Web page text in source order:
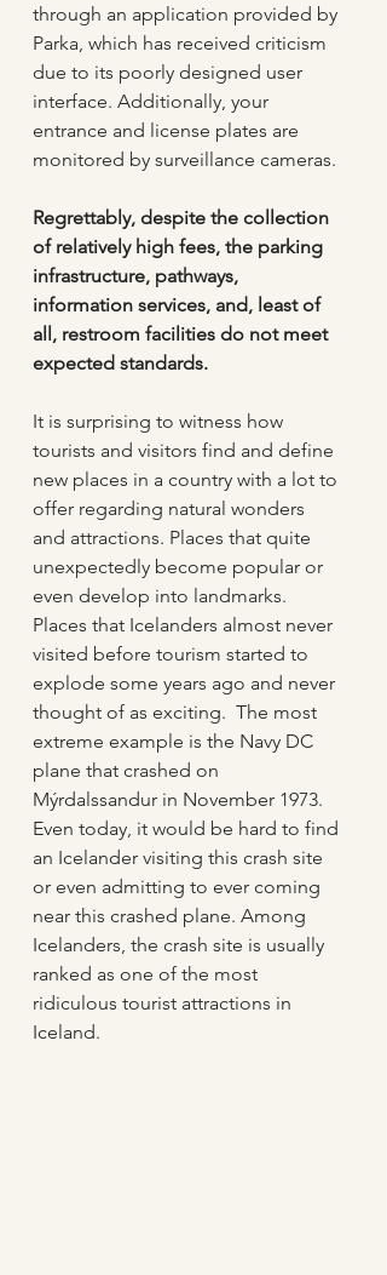
through an application provided by
Parka, which has received criticism
due to its poorly designed user
interface. Additionally, your
entrance and license plates are
monitored by surveillance cameras.
Regrettably, despite the collection
of relatively high fees, the parking
infrastructure, pathways,
information services, and, least of
all, restroom facilities do not meet
expected standards.
It is surprising to witness how
tourists and visitors find and define
new places in a country with a lot to
offer regarding natural wonders
and attractions. Places that quite
unexpectedly become popular or
even develop into landmarks.
Places that Icelanders almost never
visited before tourism started to
explode some years ago and never
thought of as exciting.  The most
extreme example is the Navy DC
plane that crashed on
Mýrdalssandur in November 1973.
Even today, it would be hard to find
an Icelander visiting this crash site
or even admitting to ever coming
near this crashed plane. Among
Icelanders, the crash site is usually
ranked as one of the most
ridiculous tourist attractions in
Iceland.